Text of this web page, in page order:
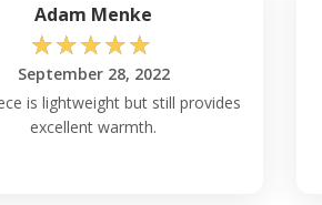
Adam Menke
☆☆☆☆☆
September 28, 2022
is lightweight but still provides
excellent warmth.